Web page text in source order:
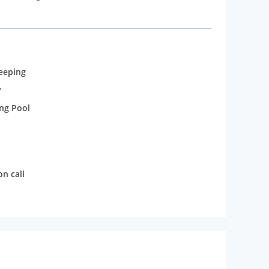
the varied tastes of guests. Each room is
Pool
call